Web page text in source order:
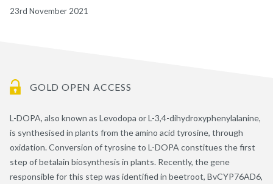
23rd November 2021
GOLD OPEN ACCESS
L-DOPA, also known as Levodopa or L-3,4-dihydroxyphenylalanine,
is synthesised in plants from the amino acid tyrosine, through
oxidation. Conversion of tyrosine to L-DOPA constitues the first
step of betalain biosynthesis in plants. Recently, the gene
responsible for this step was identified in beetroot, BvCYP76AD6,